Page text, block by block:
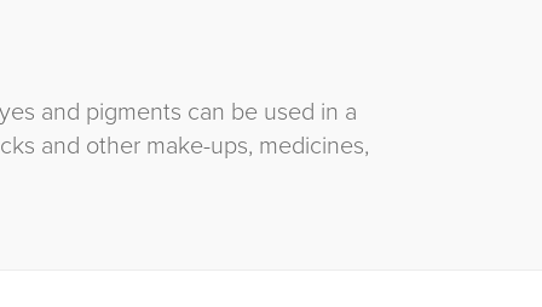
and pigments can be used in a
and other make-ups, medicines,